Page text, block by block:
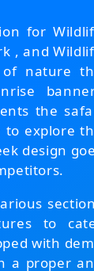
for
, and
of nature
the
explore
design
to
with
a proper